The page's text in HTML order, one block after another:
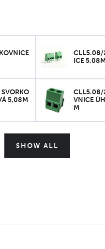
CLL5.08/
ICE
5,08M
CLL5.08/
VNICE
M
SHOW ALL